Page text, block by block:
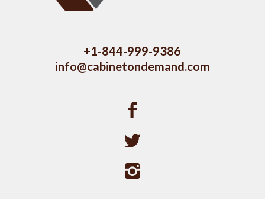
+1-844-999-9386
info@cabinetondemand.com